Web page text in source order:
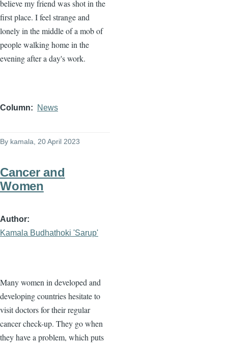
believe my friend was shot in the
first place. I feel strange and
lonely in the middle of a mob of
people walking home in the
evening after a day's work.
Column News
By kamala , 20 April 2023
Cancer and
Women
Author
Kamala Budhathoki 'Sarup'
Many women in developed and
developing countries hesitate to
visit doctors for their regular
cancer check-up. They go when
they have a problem, which puts